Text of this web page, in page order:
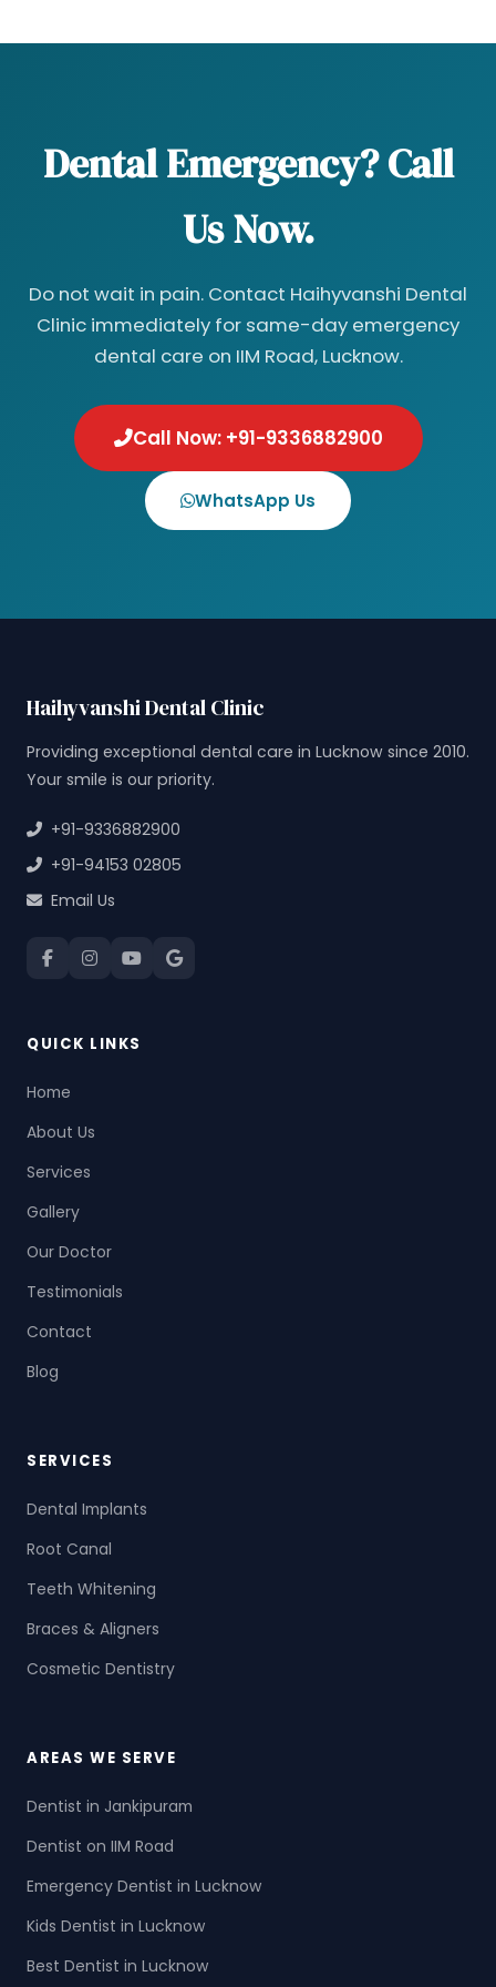
Dental Emergency? Call
Us Now.
Do not wait in pain. Contact Haihyvanshi Dental
Clinic immediately for same-day emergency
dental care on IIM Road, Lucknow.
Call Now: +91-9336882900
WhatsApp Us
Haihyvanshi Dental Clinic
Providing exceptional dental care in Lucknow since 2010.
Your smile is our priority.
+91-9336882900
+91-94153 02805
Email Us
QUICK LINKS
Home
About Us
Services
Gallery
Our Doctor
Testimonials
Contact
Blog
SERVICES
Dental Implants
Root Canal
Teeth Whitening
Braces & Aligners
Cosmetic Dentistry
AREAS WE SERVE
Dentist in Jankipuram
Dentist on IIM Road
Emergency Dentist in Lucknow
Kids Dentist in Lucknow
Best Dentist in Lucknow